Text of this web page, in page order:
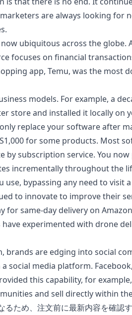
are always looking for
ubiquitous across the globe.
focuses on financial
app, Temu, was the most
models. For example, a
store and installed it locally on
replace your software after
for some products. Most
subscription service. You now
incrementally throughout the
bypassing any need to visit
to innovate to improve their
for same-day delivery on
experimented with drone
brands are edging into social
social media platform.
this capability, for
and sell directly within
ため、注文前に最新内容を確認